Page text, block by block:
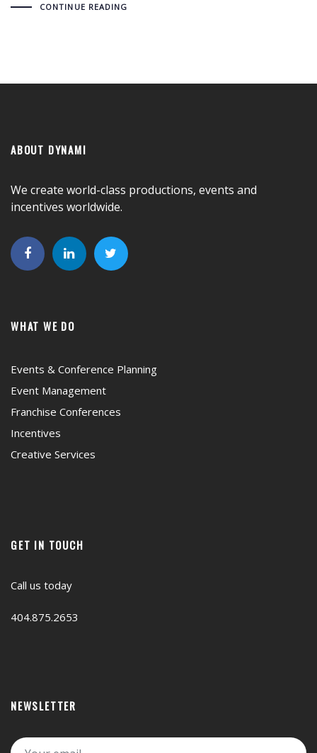
CONTINUE READING
ABOUT DYNAMI
We create world-class productions, events and
incentives worldwide.
WHAT WE DO
Events & Conference Planning
Event Management
Franchise Conferences
Incentives
Creative Services
GET IN TOUCH
Call us today
404.875.2653
NEWSLETTER